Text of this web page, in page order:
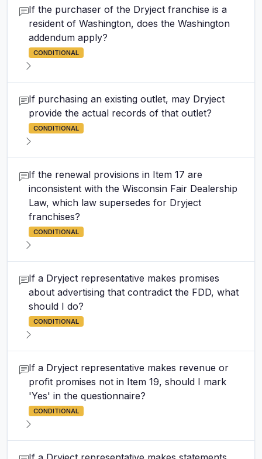
If the purchaser of the Dryject franchise is a
resident of Washington, does the Washington
addendum apply?
CONDITIONAL
If purchasing an existing outlet, may Dryject
provide the actual records of that outlet?
CONDITIONAL
If the renewal provisions in Item 17 are
inconsistent with the Wisconsin Fair Dealership
Law, which law supersedes for Dryject
franchises?
CONDITIONAL
If a Dryject representative makes promises
about advertising that contradict the FDD, what
should I do?
CONDITIONAL
If a Dryject representative makes revenue or
profit promises not in Item 19, should I mark
'Yes' in the questionnaire?
CONDITIONAL